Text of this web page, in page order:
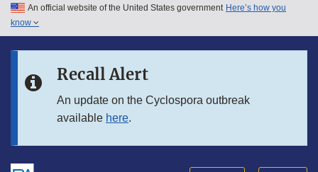
Skip to main content
Skip to in this section menu
An official website of the United States government Here’s how you
know
Recall Alert
An update on the Cyclospora outbreak
available here.